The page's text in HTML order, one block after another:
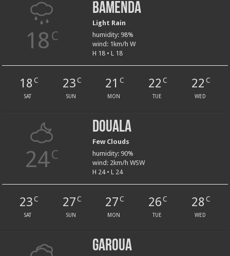
18 C
Bamenda
Light Rain
humidity: 98%
wind: 1km/h W
H 18 • L 18
18 C
SAT
23C
SUN
21 C
MON
22 C
TUE
22 C
WED
24C
Douala
Few Clouds
humidity: 90%
wind: 2km/h WSW
H 24 • L 24
23C
SAT
27C
SUN
27 C
MON
26 C
TUE
28 C
WED
Garoua